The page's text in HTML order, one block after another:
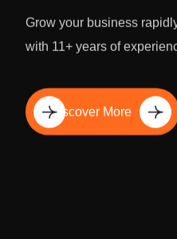
Grow your business
with 11+ years of
Discover More